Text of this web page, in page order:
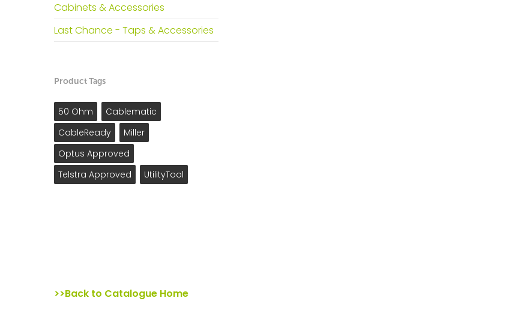
Cabinets & Accessories
Last Chance - Taps & Accessories
Product Tags
50 Ohm
Cablematic
CableReady
Miller
Optus Approved
Telstra Approved
UtilityTool
>>Back to Catalogue Home